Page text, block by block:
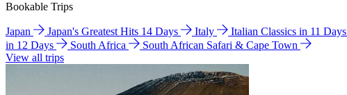
Bookable Trips
Japan Japan's Greatest Hits 14 Days Italy Italian Classics in 11 Days
in 12 Days
South Africa
South African Safari & Cape Town
View all trips